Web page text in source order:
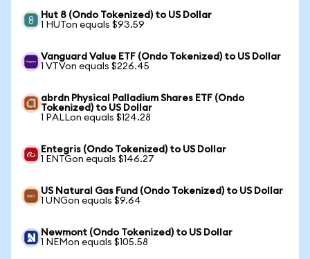
Hut 8 (Ondo Tokenized) to US Dollar
1 HUTon equals $93.59
Vanguard Value ETF (Ondo Tokenized) to US Dollar
1 VTVon equals $226.45
abrdn Physical Palladium Shares ETF (Ondo
Tokenized) to US Dollar
1 PALLon equals $124.28
Entegris (Ondo Tokenized) to US Dollar
1 ENTGon equals $146.27
US Natural Gas Fund (Ondo Tokenized) to US Dollar
1 UNGon equals $9.64
Newmont (Ondo Tokenized) to US Dollar
1 NEMon equals $105.58